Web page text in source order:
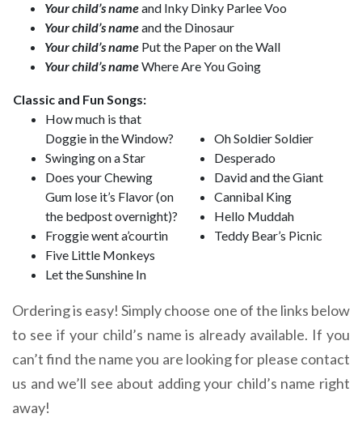
Your child’s nameand Inky Dinky Parlee Voo
Your child’s nameand the Dinosaur
Your child’s name Put the Paper on the Wall
Your child’s nameWhere Are You Going
Classic and Fun Songs:
How much is that
Doggie in the Window?
Swinging on a Star
Does your Chewing
Gum lose it’s Flavor (on
the bedpost overnight)?
Froggie went a’courtin
Five Little Monkeys
Let the Sunshine In
Oh Soldier Soldier
Desperado
David and the Giant
Cannibal King
Hello Muddah
Teddy Bear’s Picnic
Ordering is easy! Simply choose one of the links below
to see if your child’s name is already available. If you
can’t find the name you are looking for please contact
us and we’ll see about adding your child’s name right
away!